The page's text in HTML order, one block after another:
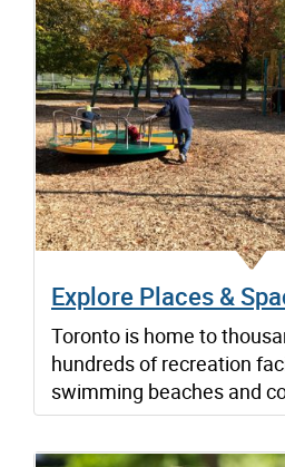
Explore Places &
Toronto is home to
hundreds of recreation
swimming beaches and